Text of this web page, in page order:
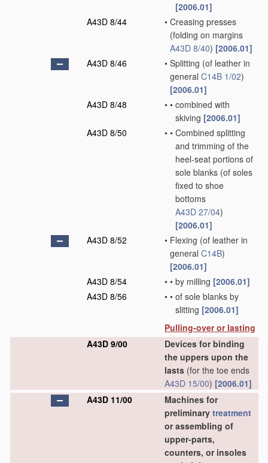
[2006.01]
A43D 8/44
• Creasing presses
(folding on margins
A43D 8/40) [2006.01]
A43D 8/46
• Splitting (of leather in
general C14B 1/02)
[2006.01]
A43D 8/48
• • combined with
skiving [2006.01]
A43D 8/50
• • Combined splitting
and trimming of the
heel-seat portions of
sole blanks (of soles
fixed to shoe
bottoms
A43D 27/04)
[2006.01]
A43D 8/52
• Flexing (of leather in
general C14B)
[2006.01]
A43D 8/54
• • by milling [2006.01]
A43D 8/56
• • of sole blanks by
slitting [2006.01]
Pulling-over or lasting
A43D 9/00
Devices for binding
the uppers upon the
lasts (for the toe ends
A43D 15/00) [2006.01]
A43D 11/00
Machines for
preliminary treatment
or assembling of
upper-parts,
counters, or insoles